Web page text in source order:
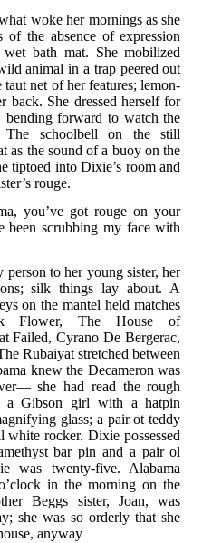
woke her mornings as she
of the absence of expression
bath mat. She mobilized
animal in a trap peered out
net of her features; lemon-
back. She dressed herself for
bending forward to watch the
The schoolbell on the still
as the sound of a buoy on the
tiptoed into Dixie’s room and
rouge.
you’ve got rouge on your
been scrubbing my face with
to her young sister, her
silk things lay about. A
on the mantel held matches
Flower, The House of
Failed, Cyrano De Bergerac,
Rubaiyat stretched between
knew the Decameron was
she had read the rough
a Gibson girl with a hatpin
glass; a pair ot teddy
white rocker. Dixie possessed
bar pin and a pair ol
was twenty-five. Alabama
in the morning on the
Beggs sister, Joan, was
she was so orderly that she
anyway